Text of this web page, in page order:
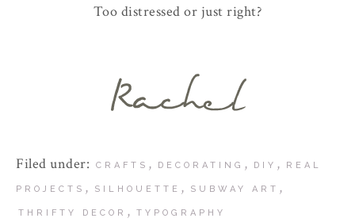
Too distressed or just right?
Filed under: CRAFTS , DECORATING , DIY , REAL
PROJECTS , SILHOUETTE , SUBWAY ART ,
THRIFTY DECOR , TYPOGRAPHY